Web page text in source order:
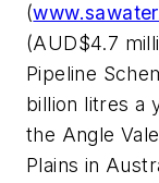
(
(AUD$4.7
Pipeline
billion litres a
the Angle
Plains in